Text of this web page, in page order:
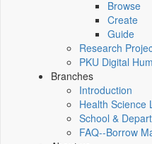
Browse
Create
Guide
Research
PKU Digital
Branches
Introduction
Health Science
School &
FAQ--Borrow